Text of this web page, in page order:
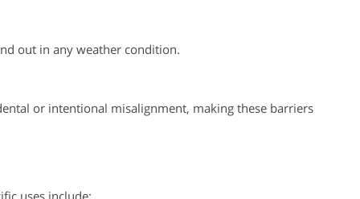
out in any weather condition.
or intentional misalignment, making these barriers
uses include: